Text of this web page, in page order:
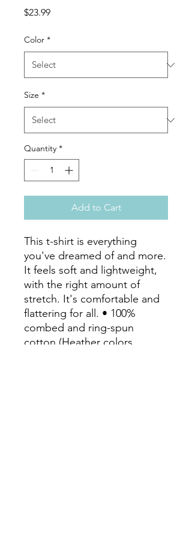
$23.99Price
Color *
Size *
Quantity *
Add to Cart
This t-shirt is everything
you've dreamed of and more.
It feels soft and lightweight,
with the right amount of
stretch. It's comfortable and
flattering for all. • 100%
combed and ring-spun
cotton (Heather colors